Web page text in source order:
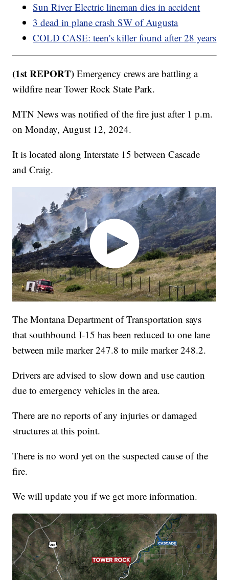
Sun River Electric lineman dies in accident
3 dead in plane crash SW of Augusta
COLD CASE: teen's killer found after 28 years
(1st REPORT) Emergency crews are battling a
wildfire near Tower Rock State Park.
MTN News was notified of the fire just after 1 p.m.
on Monday, August 12, 2024.
It is located along Interstate 15 between Cascade
and Craig.
The Montana Department of Transportation says
that southbound I-15 has been reduced to one lane
between mile marker 247.8 to mile marker 248.2.
Drivers are advised to slow down and use caution
due to emergency vehicles in the area.
There are no reports of any injuries or damaged
structures at this point.
There is no word yet on the suspected cause of the
fire.
We will update you if we get more information.